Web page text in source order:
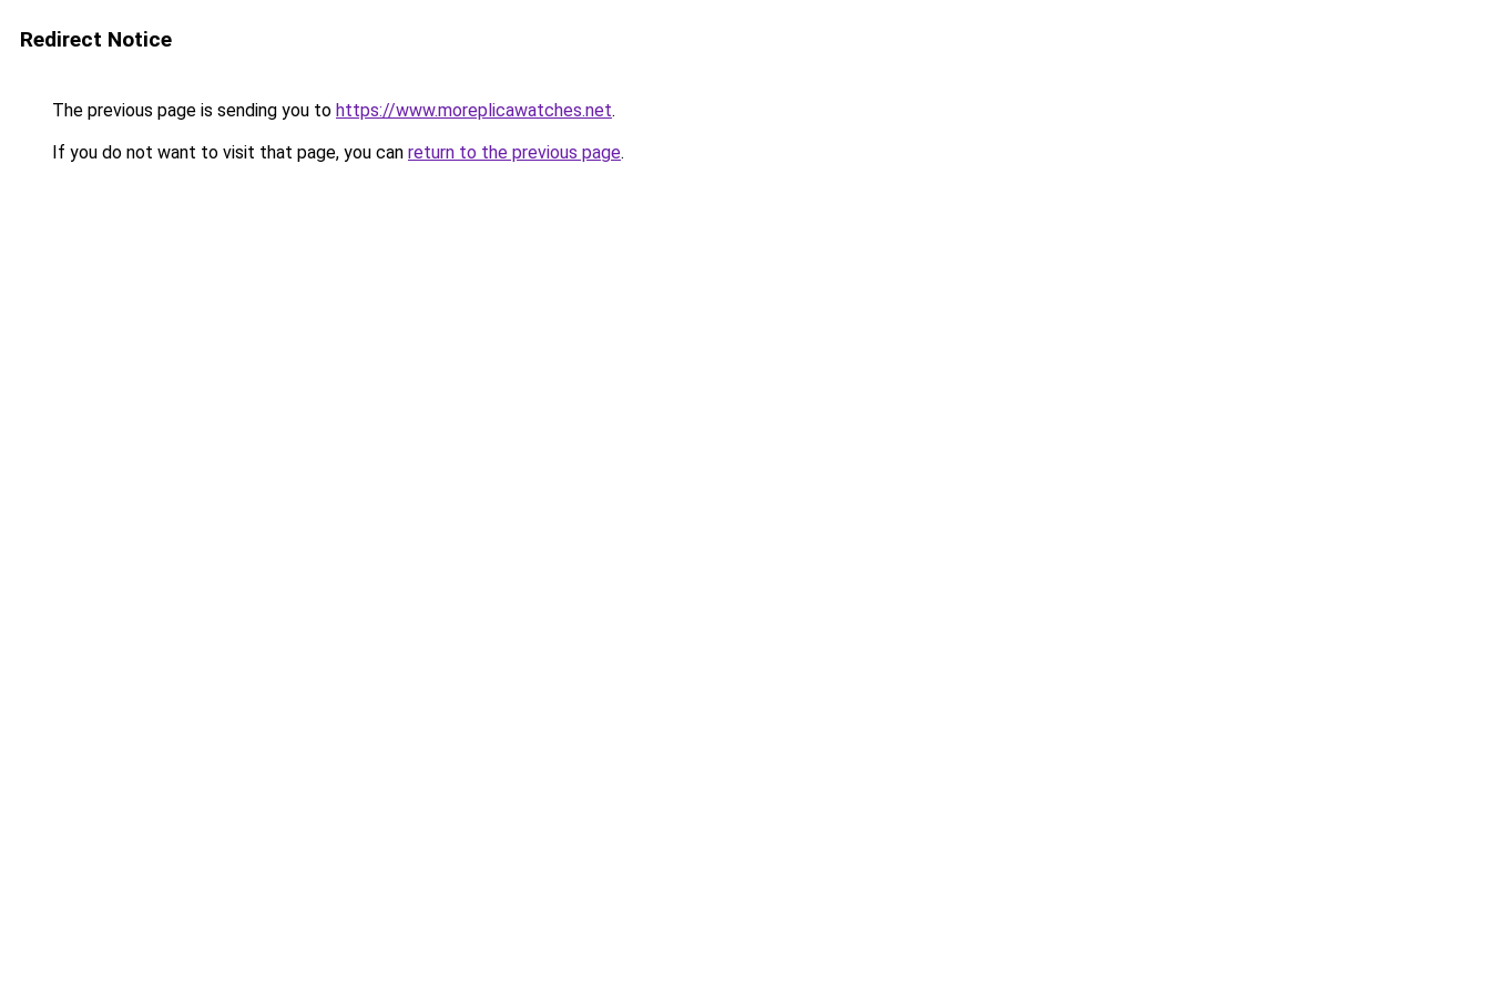
Redirect Notice
The previous page is sending you to https://www.moreplicawatches.net.
If you do not want to visit that page, you can return to the previous page.